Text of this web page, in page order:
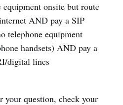
equipment onsite but route
AND pay a SIP
telephone equipment
handsets) AND pay a
digital lines
your question, check your